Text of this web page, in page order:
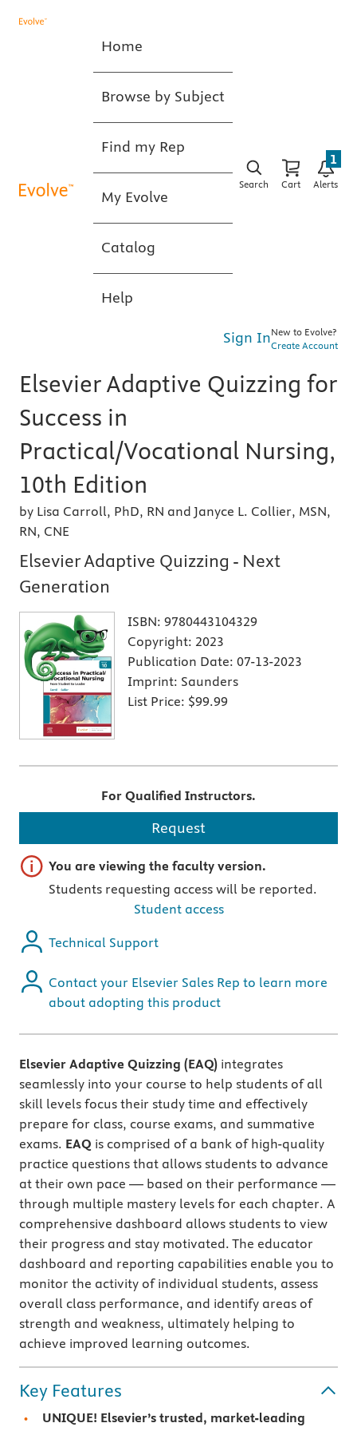
Home
Browse by Subject
Find my Rep
My Evolve
Catalog
Help
Search Cart Alerts
1
Sign InNew to Evolve?
Create Account
Elsevier Adaptive Quizzing for
Success in
Practical/Vocational Nursing,
10th Edition
by Lisa Carroll, PhD, RN and Janyce L. Collier, MSN,
RN, CNE
Elsevier Adaptive Quizzing - Next
Generation
ISBN: 9780443104329
Copyright: 2023
Publication Date: 07-13-2023
Imprint: Saunders
List Price: $99.99
For Qualified Instructors.
Request
Important note
You are viewing the faculty version.
Students requesting access will be reported.
Student access
Technical Support
Contact your Elsevier Sales Rep to learn more
about adopting this product
Elsevier Adaptive Quizzing (EAQ) integrates
seamlessly into your course to help students of all
skill levels focus their study time and effectively
prepare for class, course exams, and summative
exams. EAQ is comprised of a bank of high-quality
practice questions that allows students to advance
at their own pace — based on their performance —
through multiple mastery levels for each chapter. A
comprehensive dashboard allows students to view
their progress and stay motivated. The educator
dashboard and reporting capabilities enable you to
monitor the activity of individual students, assess
overall class performance, and identify areas of
strength and weakness, ultimately helping to
achieve improved learning outcomes.
Key Features
UNIQUE! Elsevier’s trusted, market-leading